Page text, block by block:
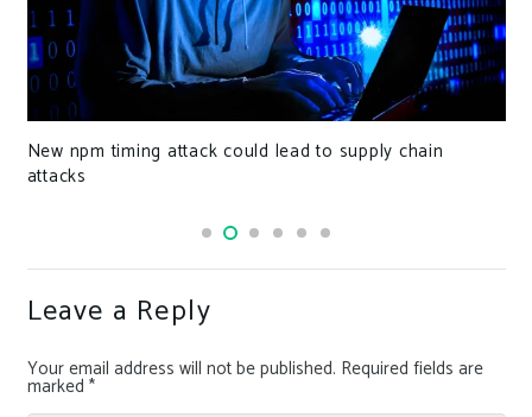
New npm timing attack could lead to supply chain
attacks
Leave a Reply
Your email address will not be published. Required fields are
marked *